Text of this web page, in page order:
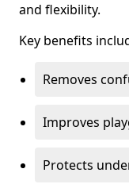
and flexibility.
Key benefits
Removes
Improves
Protects